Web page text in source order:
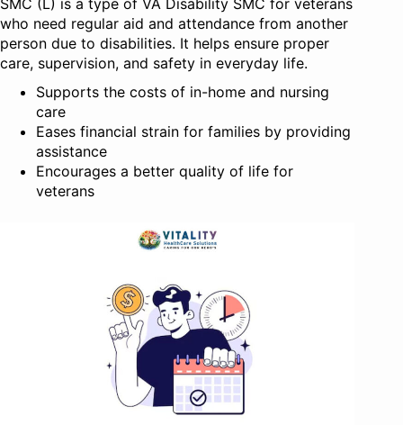
who need regular aid and attendance from another
person due to disabilities. It helps ensure proper
care, supervision, and safety in everyday life.
Supports the costs of in-home and nursing
care
Eases financial strain for families by providing
assistance
Encourages a better quality of life for
veterans